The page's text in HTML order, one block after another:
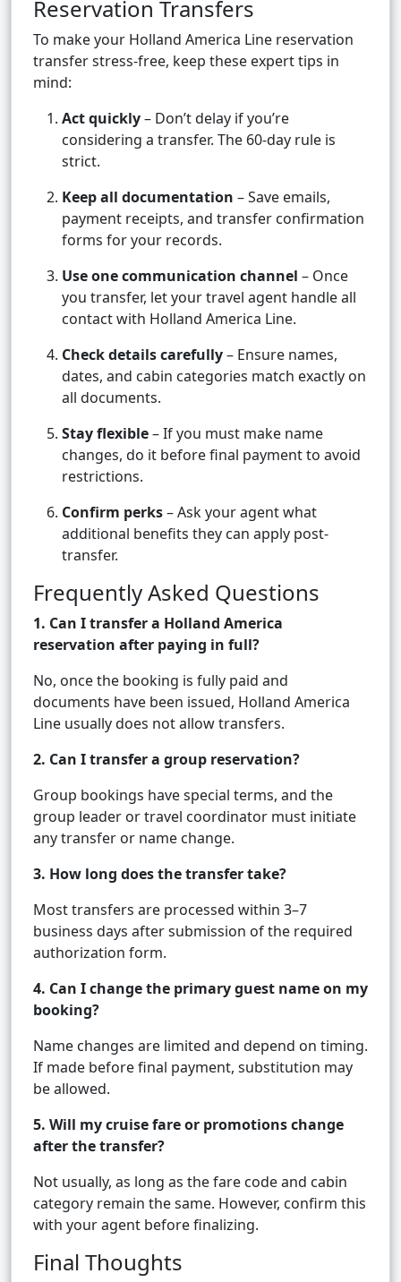
Reservation Transfers
To make your Holland America Line reservation
transfer stress-free, keep these expert tips in
mind:
Act quickly– Don’t delay if you’re
considering a transfer. The 60-day rule is
strict.
Keep all documentation – Save emails,
payment receipts, and transfer confirmation
forms for your records.
Use one communication channel – Once
you transfer, let your travel agent handle all
contact with Holland America Line.
Check details carefully– Ensure names,
dates, and cabin categories match exactly on
all documents.
Stay flexible– If you must make name
changes, do it before final payment to avoid
restrictions.
Confirm perks– Ask your agent what
additional benefits they can apply post-
transfer.
Frequently Asked Questions
1. Can I transfer a Holland America
reservation after paying in full?
No, once the booking is fully paid and
documents have been issued, Holland America
Line usually does not allow transfers.
2. Can I transfer a group reservation?
Group bookings have special terms, and the
group leader or travel coordinator must initiate
any transfer or name change.
3. How long does the transfer take?
Most transfers are processed within 3–7
business days after submission of the required
authorization form.
4. Can I change the primary guest name on my
booking?
Name changes are limited and depend on timing.
If made before final payment, substitution may
be allowed.
5. Will my cruise fare or promotions change
after the transfer?
Not usually, as long as the fare code and cabin
category remain the same. However, confirm this
with your agent before finalizing.
Final Thoughts